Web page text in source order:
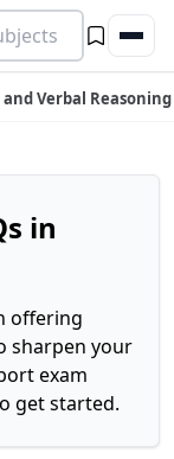
and Verbal Reasoning
in
offering
sharpen your
exam
get started.